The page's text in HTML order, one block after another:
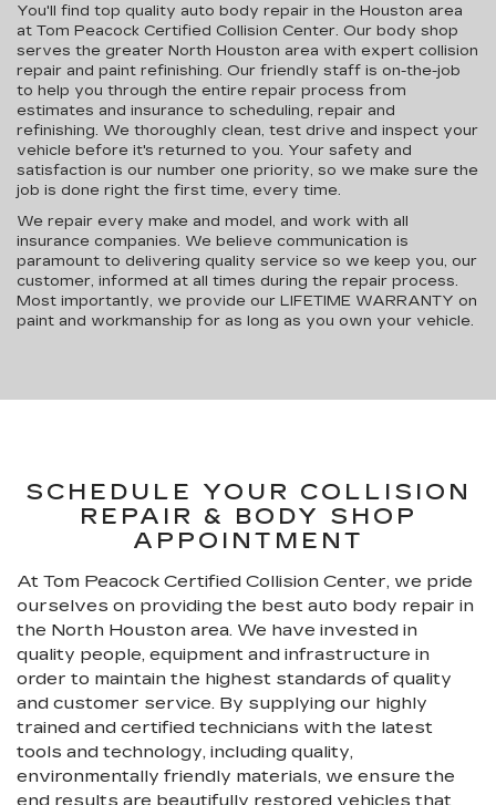
You'll find top quality auto body repair in the Houston area
at Tom Peacock Certified Collision Center. Our body shop
serves the greater North Houston area with expert collision
repair and paint refinishing. Our friendly staff is on-the-job
to help you through the entire repair process from
estimates and insurance to scheduling, repair and
refinishing. We thoroughly clean, test drive and inspect your
vehicle before it's returned to you. Your safety and
satisfaction is our number one priority, so we make sure the
job is done right the first time, every time.
We repair every make and model, and work with all
insurance companies. We believe communication is
paramount to delivering quality service so we keep you, our
customer, informed at all times during the repair process.
Most importantly, we provide our LIFETIME WARRANTY on
paint and workmanship for as long as you own your vehicle.
SCHEDULE YOUR COLLISION
REPAIR & BODY SHOP
APPOINTMENT
At Tom Peacock Certified Collision Center, we pride
ourselves on providing the best auto body repair in
the North Houston area. We have invested in
quality people, equipment and infrastructure in
order to maintain the highest standards of quality
and customer service. By supplying our highly
trained and certified technicians with the latest
tools and technology, including quality,
environmentally friendly materials, we ensure the
end results are beautifully restored vehicles that